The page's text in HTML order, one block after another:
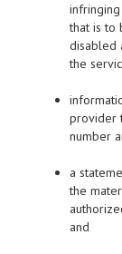
that is to
disabled
the
provider
number
a
the
and